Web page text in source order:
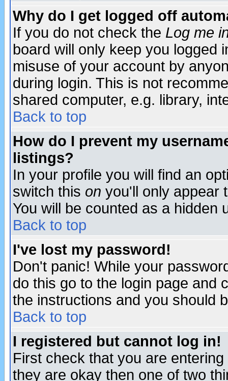
Why do I get logged off
If you do not check the Log me
board will only keep you logged
misuse of your account by
during login. This is not
shared computer, e.g. library,
Back to top
How do I prevent my
listings?
In your profile you will find an
switch this on you'll only appear
You will be counted as a hidden
Back to top
I've lost my password!
Don't panic! While your
do this go to the login page and
the instructions and you should
Back to top
I registered but cannot log in!
First check that you are
they are okay then one of two